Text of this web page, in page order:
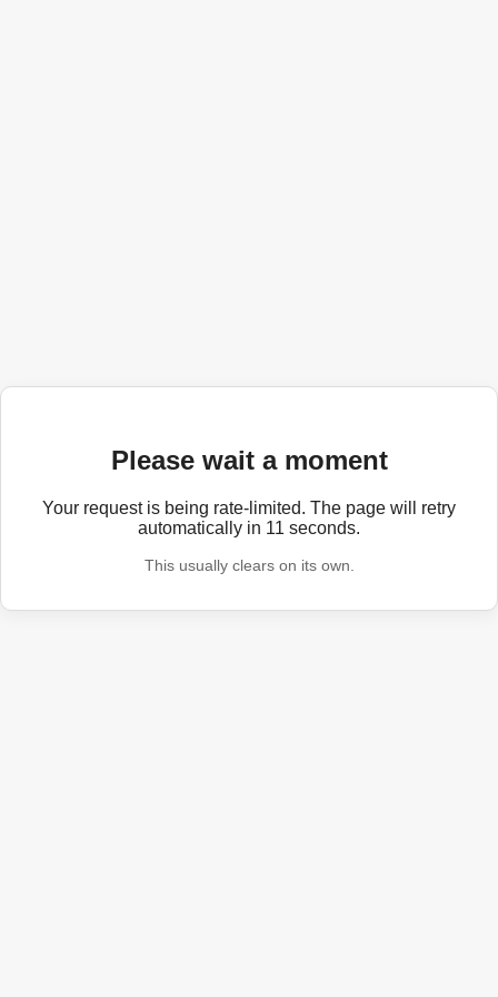
Please wait a moment
Your request is being rate-limited. The page will retry
automatically in 11 seconds.
This usually clears on its own.